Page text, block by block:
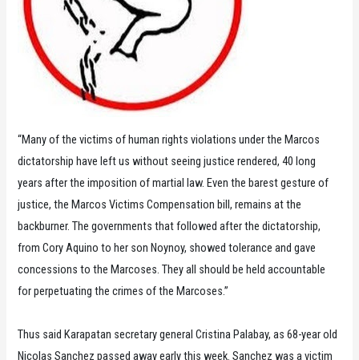
“Many of the victims of human rights violations under the Marcos
dictatorship have left us without seeing justice rendered, 40 long
years after the imposition of martial law. Even the barest gesture of
justice, the Marcos Victims Compensation bill, remains at the
backburner. The governments that followed after the dictatorship,
from Cory Aquino to her son Noynoy, showed tolerance and gave
concessions to the Marcoses. They all should be held accountable
for perpetuating the crimes of the Marcoses.”
Thus said Karapatan secretary general Cristina Palabay, as 68-year old
Nicolas Sanchez passed away early this week. Sanchez was a victim